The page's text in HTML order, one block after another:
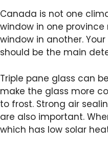
Canada is not one
window in one
window in another.
should be the main
Triple pane glass can
make the glass more
to frost. Strong air
are also important.
which has low solar